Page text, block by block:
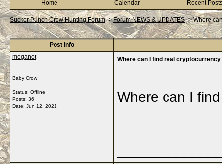
Home Calendar Recent Posts
Sucker Punch Crow Hunting Forum->Forum NEWS & UPDATES->Where
Post Info
meganot
Baby Crow
Status: Offline
Posts: 36
Date: Jun 12, 2021
Where can I find real
Where can I